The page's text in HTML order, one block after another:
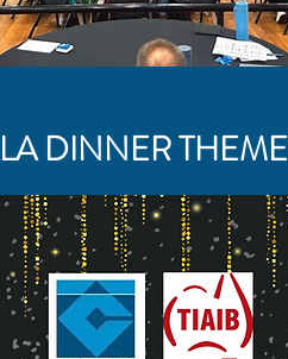
DINNER THEME